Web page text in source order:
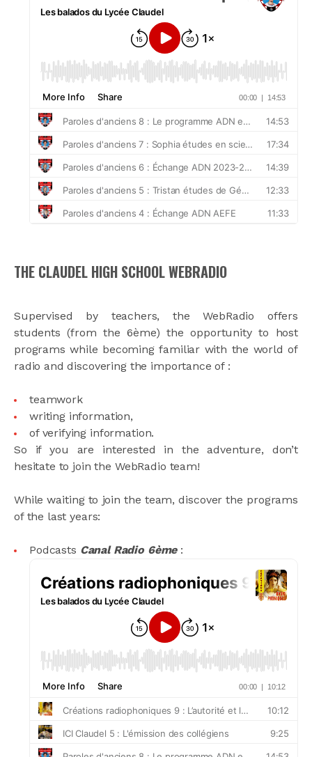
THE CLAUDEL HIGH SCHOOL WEBRADIO
Supervised by teachers, the WebRadio offers
students (from the 6ème) the opportunity to host
programs while becoming familiar with the world of
radio and discovering the importance of :
teamwork
writing information,
of verifying information.
So if you are interested in the adventure, don’t
hesitate to join the WebRadio team!
While waiting to join the team, discover the programs
of the last years:
Podcasts Canal Radio 6ème: